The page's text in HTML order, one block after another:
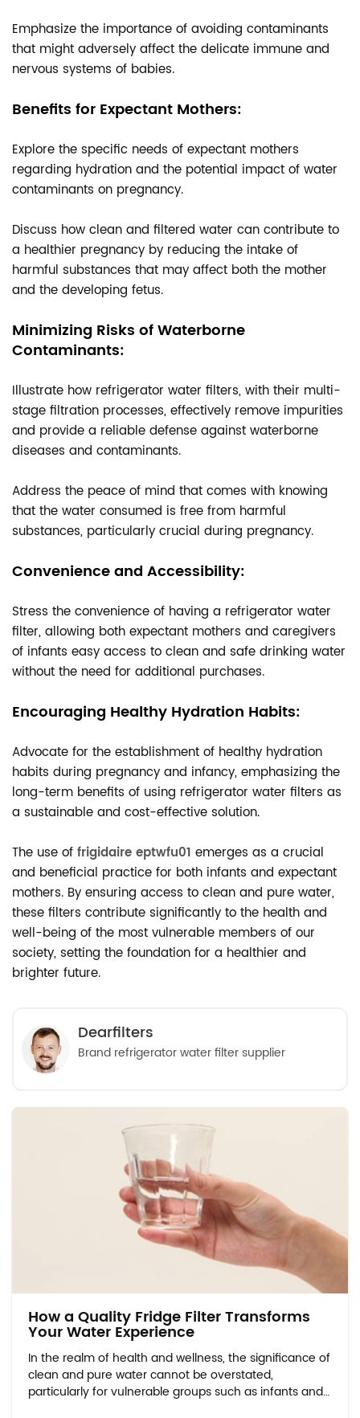
Emphasize the importance of avoiding contaminants
that might adversely affect the delicate immune and
nervous systems of babies.
Benefits for Expectant Mothers:
Explore the specific needs of expectant mothers
regarding hydration and the potential impact of water
contaminants on pregnancy.
Discuss how clean and filtered water can contribute to
a healthier pregnancy by reducing the intake of
harmful substances that may affect both the mother
and the developing fetus.
Minimizing Risks of Waterborne
Contaminants:
Illustrate how refrigerator water filters, with their multi-
stage filtration processes, effectively remove impurities
and provide a reliable defense against waterborne
diseases and contaminants.
Address the peace of mind that comes with knowing
that the water consumed is free from harmful
substances, particularly crucial during pregnancy.
Convenience and Accessibility:
Stress the convenience of having a refrigerator water
filter, allowing both expectant mothers and caregivers
of infants easy access to clean and safe drinking water
without the need for additional purchases.
Encouraging Healthy Hydration Habits:
Advocate for the establishment of healthy hydration
habits during pregnancy and infancy, emphasizing the
long-term benefits of using refrigerator water filters as
a sustainable and cost-effective solution.
The use of frigidaire eptwfu01 emerges as a crucial
and beneficial practice for both infants and expectant
mothers. By ensuring access to clean and pure water,
these filters contribute significantly to the health and
well-being of the most vulnerable members of our
society, setting the foundation for a healthier and
brighter future.
Dearfilters
Brand refrigerator water filter supplier
How a Quality Fridge Filter Transforms
Your Water Experience
In the realm of health and wellness, the significance of
clean and pure water cannot be overstated,
particularly for vulnerable groups such as infants and